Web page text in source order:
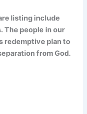
listing include
The people in our
redemptive plan to
from God.